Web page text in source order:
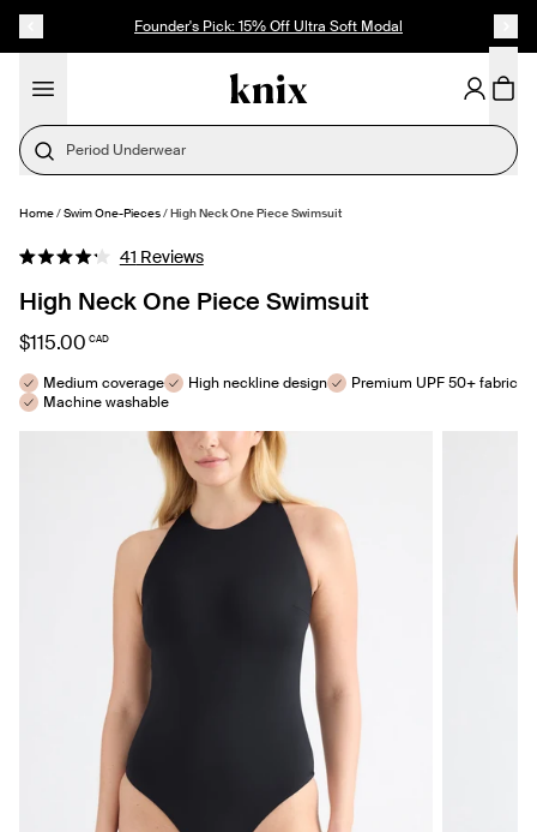
Founder's Pick: 15% Off Ultra Soft Modal
Period Underwear
Home/Swim One-Pieces/High Neck One Piece Swimsuit
Rated
4.2
out
5
stars
41 ReviewsClick
scroll
High Neck One Piece Swimsuit
$115.00 CAD
Medium coverage High neckline design
Premium UPF 50+ fabric
Machine washable